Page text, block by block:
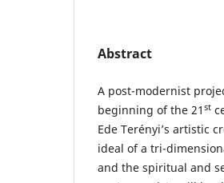
Abstract
A post-modernist
beginning of the 21 st
Ede Terényi’s artistic
ideal of a tri-
and the spiritual and